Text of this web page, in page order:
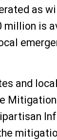
as
is
and